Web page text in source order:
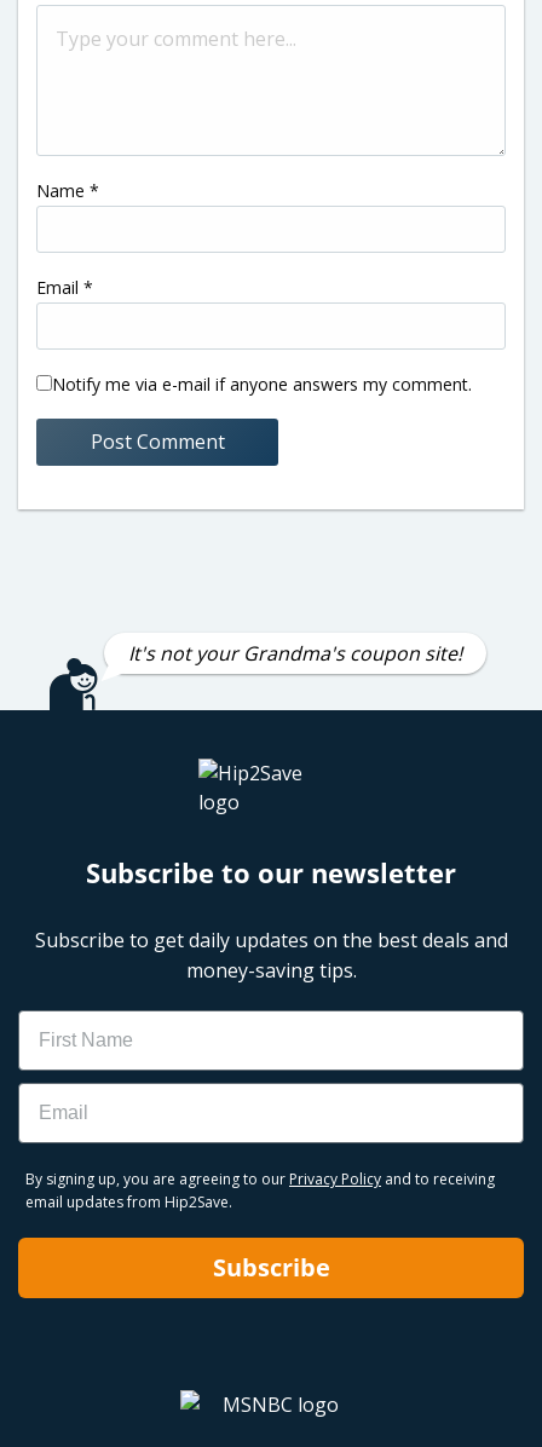
Name *
Email *
Notify me via e-mail if anyone answers my comment.
It's not your Grandma's coupon site!
Subscribe to our newsletter
Subscribe to get daily updates on the best deals and
money-saving tips.
Name
Email
By signing up, you are agreeing to our Privacy Policy and to receiving
email updates from Hip2Save.
Subscribe